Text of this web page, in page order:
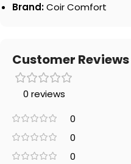
Brand:Coir Comfort
Customer Reviews
0 reviews
0
0
0